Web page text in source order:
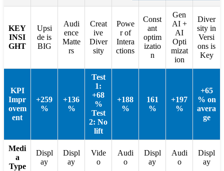
KEY
INSI
GHT
Upsi
de is
BIG
Audi
ence
Matte
rs
Creat
ive
Diver
sity
Powe
r of
Intera
ctions
Const
ant
optim
izatio
n
Gen
AI +
AI
Opti
mizat
ion
Diver
sity in
Versi
ons is
Key
KPI
Impr
ovem
ent
+259
%
+136
%
Test
1:
+68
%
Test
2: No
lift
+188
%
161
%
+197
%
+65
% on
avera
ge
Medi
a
Type
Displ
ay
Displ
ay
Vide
o
Audi
o
Displ
ay
Audi
o
Displ
ay